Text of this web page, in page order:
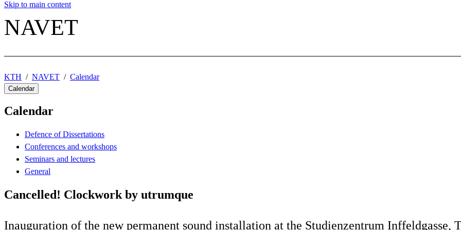
Skip to main content
NAVET
KTH NAVET Calendar
Calendar
Calendar
Defence of Dissertations
Conferences and workshops
Seminars and lectures
General
Cancelled! Clockwork by utrumque
Inauguration of the new permanent sound installation at the Studienzentrum Inffeldgasse,